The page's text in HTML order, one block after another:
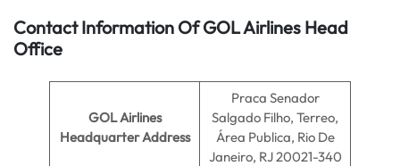
Contact Information Of GOL Airlines Head
Office
GOL Airlines
Headquarter Address
Praca Senador
Salgado Filho, Terreo,
Área Publica, Rio De
Janeiro, RJ 20021-340